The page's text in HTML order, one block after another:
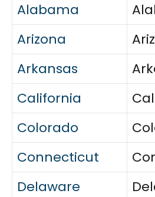
Alabama
Arizona
Arkansas
California
Colorado
Connecticut
Delaware